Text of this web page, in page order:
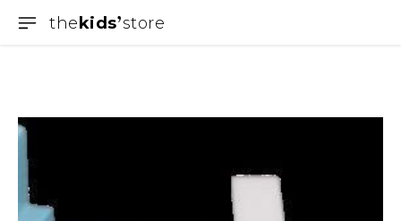
thekids store